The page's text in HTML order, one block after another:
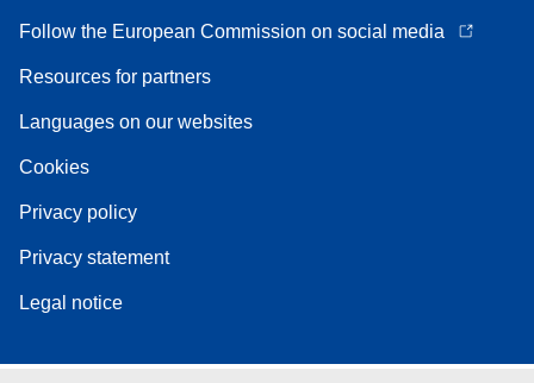
Follow the European Commission on social media
Resources for partners
Languages on our websites
Cookies
Privacy policy
Privacy statement
Legal notice